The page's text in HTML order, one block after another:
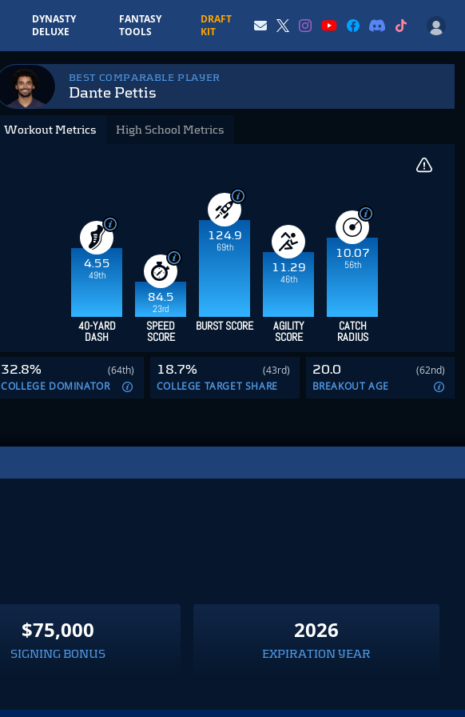
DYNASTY
DELUXE
FANTASY
TOOLS
DRAFT
KIT
BEST COMPARABLE PLAYER
Dante Pettis
Workout Metrics
4.55
49th
84.5
23rd
124.9
69th
11.29
46th
10.07
56th
40-YARD
DASH
SPEED
SCORE
BURST SCORE AGILITY
SCORE
CATCH
RADIUS
High School Metrics
32.8%
(64th)
COLLEGE DOMINATOR
18.7%
(43rd)
COLLEGE TARGET SHARE
20.0
(62nd)
BREAKOUT AGE
$75,000
SIGNING BONUS
2026
EXPIRATION YEAR